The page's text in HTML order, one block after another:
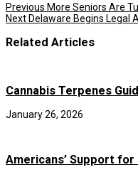
Previous More Seniors Are
NextDelaware Begins Legal
Related Articles
Cannabis Terpenes
January 26, 2026
Americans’ Support